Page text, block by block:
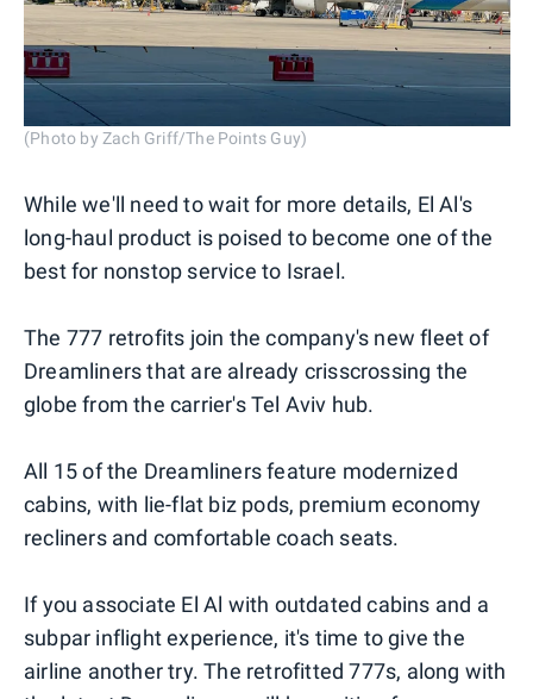
(Photo by Zach Griff/The Points Guy)
While we'll need to wait for more details, El Al's
long-haul product is poised to become one of the
best for nonstop service to Israel.
The 777 retrofits join the company's new fleet of
Dreamliners that are already crisscrossing the
globe from the carrier's Tel Aviv hub.
All 15 of the Dreamliners feature modernized
cabins, with lie-flat biz pods, premium economy
recliners and comfortable coach seats.
If you associate El Al with outdated cabins and a
subpar inflight experience, it's time to give the
airline another try. The retrofitted 777s, along with